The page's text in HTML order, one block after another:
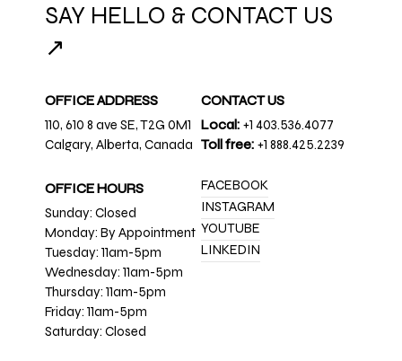
SAY HELLO & CONTACT US
↗
OFFICE ADDRESS
110, 610 8 ave SE, T2G 0M1
Calgary, Alberta, Canada
OFFICE HOURS
Sunday: Closed
Monday: By Appointment
Tuesday: 11am-5pm
Wednesday: 11am-5pm
Thursday: 11am-5pm
Friday: 11am-5pm
Saturday: Closed
CONTACT US
Local: +1 403.536.4077
Toll free: +1 888.425.2239
FACEBOOK
INSTAGRAM
YOUTUBE
LINKEDIN